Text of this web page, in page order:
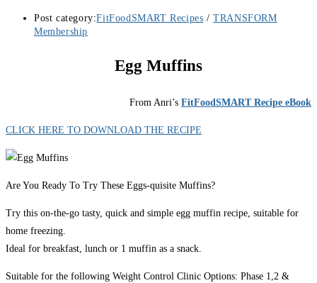
Post category:FitFoodSMART Recipes / TRANSFORM
Membership
Egg Muffins
From Anri’s FitFoodSMART Recipe eBook
CLICK HERE TO DOWNLOAD THE RECIPE
Are You Ready To Try These Eggs-quisite Muffins?
Try this on-the-go tasty, quick and simple egg muffin recipe, suitable for
home freezing.
Ideal for breakfast, lunch or 1 muffin as a snack.
Suitable for the following Weight Control Clinic Options: Phase 1,2 &